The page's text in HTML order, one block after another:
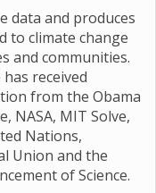
data and produces
to climate change
and communities.
received
from the Obama
NASA, MIT Solve,
Nations,
Union and the
of Science.